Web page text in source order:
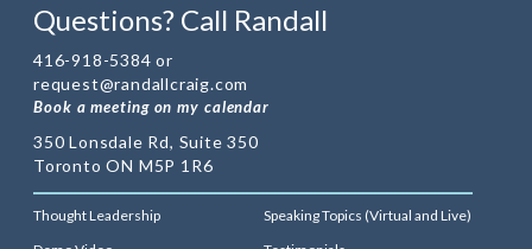
Questions? Call Randall
416-918-5384 or
request@randallcraig.com
Book a meeting on my calendar
350 Lonsdale Rd, Suite 350
Toronto ON M5P 1R6
Thought Leadership
Speaking Topics (Virtual and Live)